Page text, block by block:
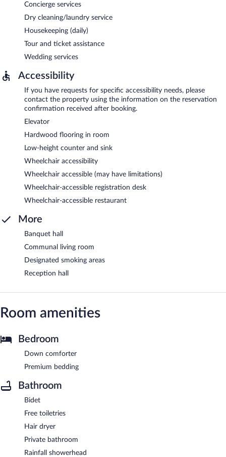
Concierge services
Dry cleaning/laundry service
Housekeeping (daily)
Tour and ticket assistance
Wedding services
Accessibility
If you have requests for specific accessibility needs, please
contact the property using the information on the reservation
confirmation received after booking.
Elevator
Hardwood flooring in room
Low-height counter and sink
Wheelchair accessibility
Wheelchair accessible (may have limitations)
Wheelchair-accessible registration desk
Wheelchair-accessible restaurant
More
Banquet hall
Communal living room
Designated smoking areas
Reception hall
Room amenities
Bedroom
Down comforter
Premium bedding
Bathroom
Bidet
Free toiletries
Hair dryer
Private bathroom
Rainfall showerhead